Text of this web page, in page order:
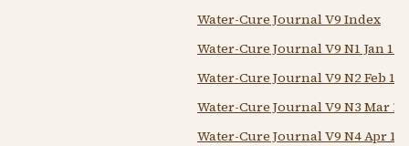
Water-Cure Journal V9 Index
Water-Cure Journal V9 N1 Jan
Water-Cure Journal V9 N2 Feb
Water-Cure Journal V9 N3 Mar
Water-Cure Journal V9 N4 Apr